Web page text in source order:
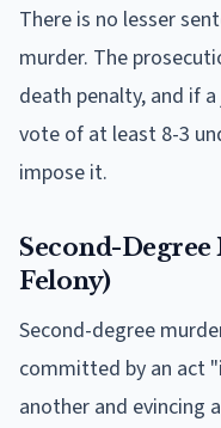
There is no lesser
murder. The
death penalty, and if
vote of at least 8-3
impose it.
Second-
Felony)
Second-degree
committed by an act
another and evincing